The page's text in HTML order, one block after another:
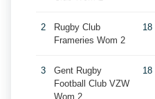
2
Rugby Club
Frameries Wom 2
18
3
Gent Rugby
Football Club VZW
Wom 2
18